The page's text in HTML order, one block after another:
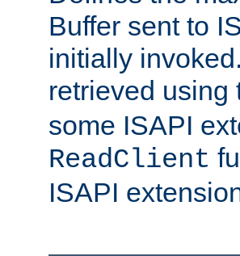
Buffer sent to
initially
retrieved using
some ISAPI
ReadClient
ISAPI